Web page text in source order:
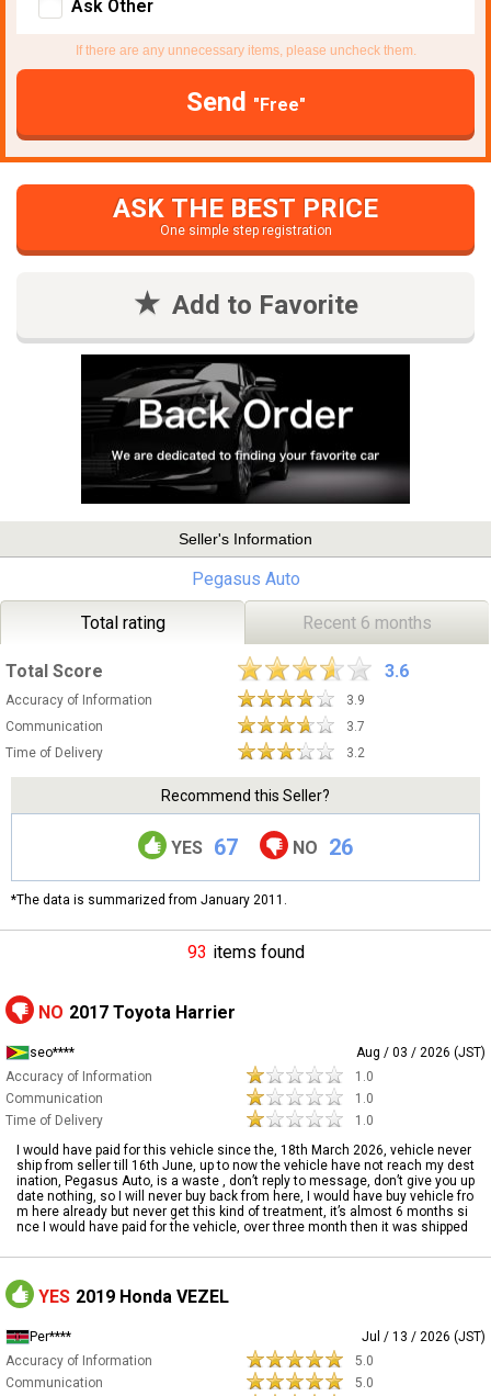
Ask Other
If there are any unnecessary items, please uncheck them.
Send "Free"
ASK THE BEST PRICE
One simple step registration
Add to Favorite
Seller's Information
Pegasus Auto
Total rating Recent 6 months
Total Score 3.6
Accuracy of Information
3.9
Communication
3.7
Time of Delivery
3.2
Recommend this Seller?
YES 67 NO 26
*The data is summarized from January 2011.
93 items found
NO 2017 Toyota Harrier
seo****
Aug / 03 / 2026 (JST)
Accuracy of Information
1.0
Communication
1.0
Time of Delivery
1.0
I would have paid for this vehicle since the, 18th March 2026, vehicle never
ship from seller till 16th June, up to now the vehicle have not reach my dest
ination, Pegasus Auto, is a waste , don’t reply to message, don’t give you up
date nothing, so I will never buy back from here, I would have buy vehicle fro
m here already but never get this kind of treatment, it’s almost 6 months si
nce I would have paid for the vehicle, over three month then it was shipped
YES 2019 Honda VEZEL
Per****
Jul / 13 / 2026 (JST)
Accuracy of Information
5.0
Communication
5.0